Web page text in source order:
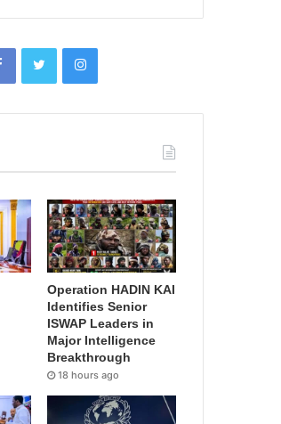
Operation HADIN KAI
Identifies Senior
ISWAP Leaders in
Major Intelligence
Breakthrough
18 hours ago